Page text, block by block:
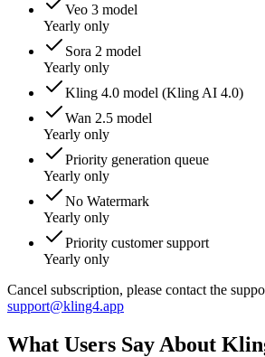
Veo 3 model
Yearly only
Sora 2 model
Yearly only
Kling 4.0 model (Kling AI 4.0)
Wan 2.5 model
Yearly only
Priority generation queue
Yearly only
No Watermark
Yearly only
Priority customer support
Yearly only
Cancel subscription, please contact the
support@kling4.app
What Users Say About